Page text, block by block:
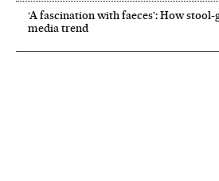
‘A fascination with faeces’: How stool-
media trend